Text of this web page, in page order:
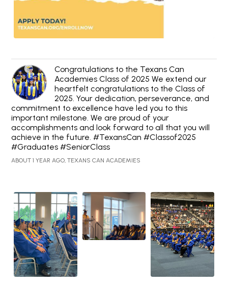
Congratulations to the Texans Can
Academies Class of 2025 We extend our
heartfelt congratulations to the Class of
2025. Your dedication, perseverance, and
commitment to excellence have led you to this
important milestone. We are proud of your
accomplishments and look forward to all that you will
achieve in the future. #TexansCan #Classof2025
#Graduates #SeniorClass
ABOUT 1 YEAR AGO, TEXANS CAN ACADEMIES